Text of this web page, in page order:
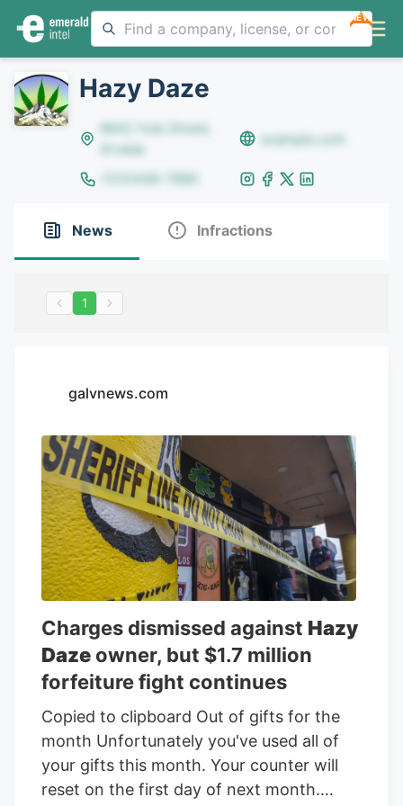
NEW
Hazy Daze
8642 Yule Street,
Arvada
example.com
(123)456-7890
News Infractions
1
galvnews.com
Charges dismissed against Hazy
Daze owner, but $1.7 million
forfeiture fight continues
Copied to clipboard Out of gifts for the
month Unfortunately you've used all of
your gifts this month. Your counter will
reset on the first day of next month.